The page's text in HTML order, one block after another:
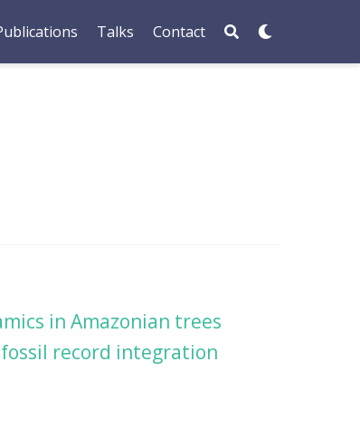
Talks Contact
in Amazonian trees
record integration